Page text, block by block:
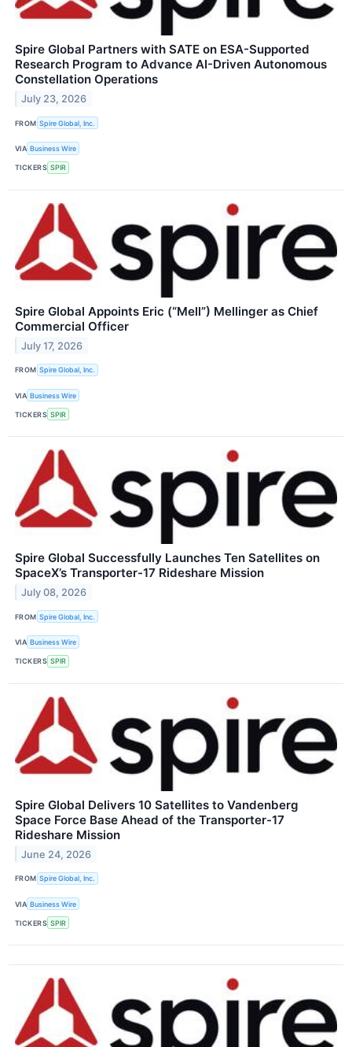
Spire Global Partners with SATE on ESA-Supported
Research Program to Advance AI-Driven Autonomous
Constellation Operations
July 23, 2026
FROM Spire Global, Inc.
VIA Business Wire
TICKERS SPIR
Spire Global Appoints Eric (“Mell”) Mellinger as Chief
Commercial Officer
July 17, 2026
FROM Spire Global, Inc.
VIA Business Wire
TICKERS SPIR
Spire Global Successfully Launches Ten Satellites on
SpaceX’s Transporter-17 Rideshare Mission
July 08, 2026
FROM Spire Global, Inc.
VIA Business Wire
TICKERS SPIR
Spire Global Delivers 10 Satellites to Vandenberg
Space Force Base Ahead of the Transporter-17
Rideshare Mission
June 24, 2026
FROM Spire Global, Inc.
VIA Business Wire
TICKERS SPIR